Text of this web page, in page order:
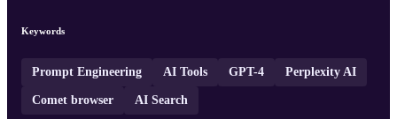
Keywords
Prompt Engineering AI Tools GPT-4 Perplexity AI
Comet browser AI Search